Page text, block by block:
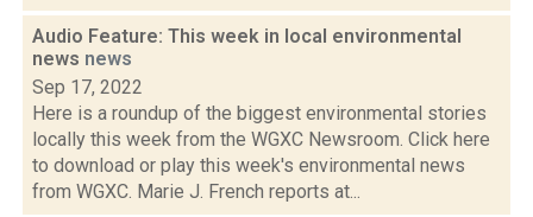
Audio Feature: This week in local environmental
news news
Sep 17, 2022
Here is a roundup of the biggest environmental stories
locally this week from the WGXC Newsroom. Click here
to download or play this week's environmental news
from WGXC. Marie J. French reports at...